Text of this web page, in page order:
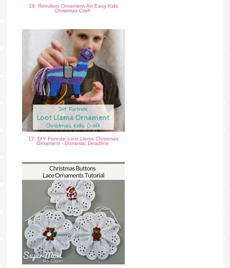
16. Reindeer Ornament-An Easy Kids
Christmas Craft
17. DIY Fortnite Loot Llama Christmas
Ornament - Domestic Deadline